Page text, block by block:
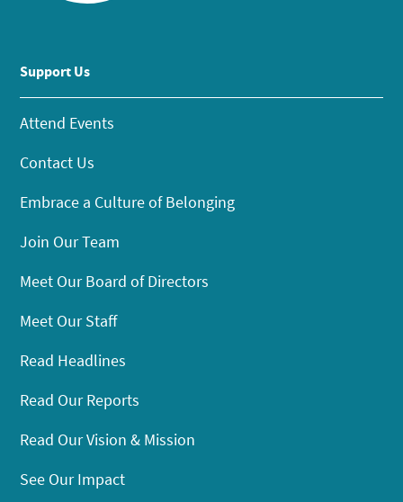
Support Us
Attend Events
Contact Us
Embrace a Culture of Belonging
Join Our Team
Meet Our Board of Directors
Meet Our Staff
Read Headlines
Read Our Reports
Read Our Vision & Mission
See Our Impact